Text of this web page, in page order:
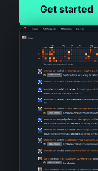
Get started